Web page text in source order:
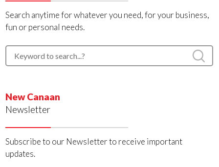
Search anytime for whatever you need, for your business,
fun or personal needs.
New Canaan
Newsletter
Subscribe to our Newsletter to receive important
updates.